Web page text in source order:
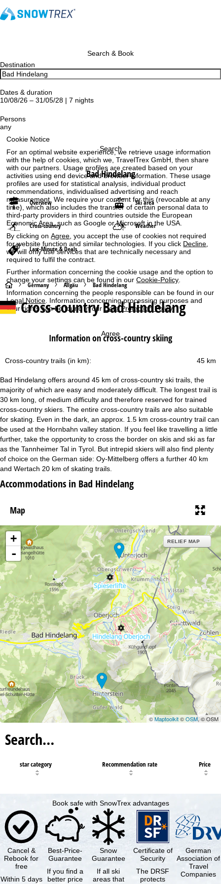
Cookie Notice
For an optimal website experience, we retrieve usage information
with the help of cookies, which we, TravelTrex GmbH, then share
with our partners. Usage profiles are created based on your
activities using end device and browser information. These usage
profiles are used for statistical analysis, individual product
recommendations, individualised advertising and reach
measurement. We require your consent for this (revocable at any
time), which also includes the transfer of certain personal data to
third-party providers in third countries outside the European
Economic Area, such as Google or Microsoft in the USA.
By clicking onAgree , you accept the use of cookies not required
for website function and similar technologies. If you click Decline
we will only use services that are technically necessary and
required to fulfil the contract.
Further information concerning the cookie usage and the option to
change your settings can be found in ourCookie-Policy
Information concerning the people responsible can be found in our
Legal Notice . Information concerning processing purposes and
your rights can be found in our Data Protection Policy.
Agree
Search & Book
Destination
Dates & duration
10/08/26 – 31/05/28 | 7 nights
Persons
any
Search
Bad Hindelang
Overview Ski area
Cross-country Weather
Last-Minute & Deals
H
o
P
Germany Allgäu Bad Hindelang
Cross-country Bad Hindelang
Information on cross-country skiing
45 km
Cross-country trails (in km):
Bad Hindelang offers around 45 km of cross-country ski trails, the
majority of which are easy and moderately difficult. The longest trail is
30 km long, of medium difficulty and therefore reserved for trained
cross-country skiers. The entire cross-country trails are also suitable
for skating. Even in the dark, an approx. 1.5 km cross-country trail can
be used at the Hornbahn valley station. If you feel like travelling a little
further, take the opportunity to cross the border on skis and ski as far
as the Tannheimer Tal in Tyrol. But intrepid skiers will also find plenty
of choice on the German side: Oy-Mittelberg offers a further 40 km
and Wertach 20 km of skating trails.
Accommodations in Bad Hindelang
Map
+
-
RELIEF MAP
©Maptoolkit©OSM, © OSM
Search…
star category Recommendation rate Price
Book safe with SnowTrex advantages
Cancel &
Rebook for
free
Within 5 days
Best-Price-
Guarantee
If you find a
better price
Snow
Guarantee
If all ski
areas that
Certificate of
Security
The DRSF
protects
German
Association of
Travel
Companies